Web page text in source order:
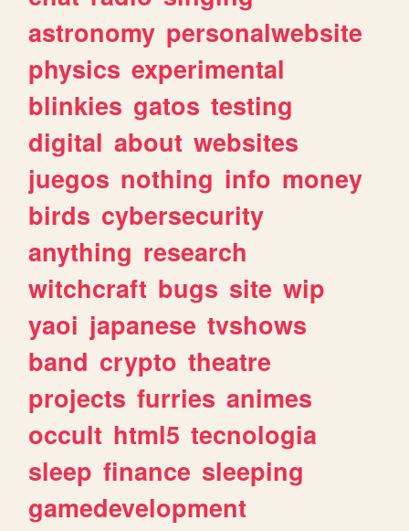
astronomy personalwebsite
physics experimental
blinkies gatos testing
digital about websites
juegos nothing info money
birds cybersecurity
anything research
witchcraft bugs site wip
yaoi japanese tvshows
band crypto theatre
projects furries animes
occult html5 tecnologia
sleep finance sleeping
gamedevelopment